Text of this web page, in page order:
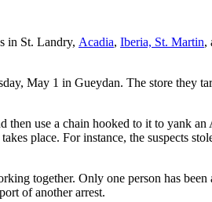
in St. Landry, Acadia, Iberia, St. Martin,
May 1 in Gueydan. The store they
use a chain hooked to it to yank
place. For instance, the suspects
together. Only one person has been
of another arrest.